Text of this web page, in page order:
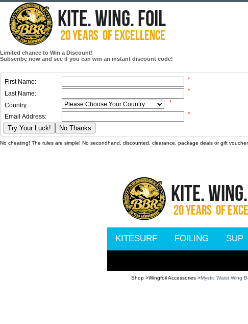
Limited chance to Win a Discount!
Subscribe now and see if you can win an instant discount code!
First Name: *
Last Name: *
Country: *
Email Address: *
Try Your Luck! No Thanks
No cheating! The rules are simple! No secondhand, discounted, clearance, package deals or gift
KITESURF FOILING SUP
Shop >Wingfoil Accessories >Mystic Waist Wing